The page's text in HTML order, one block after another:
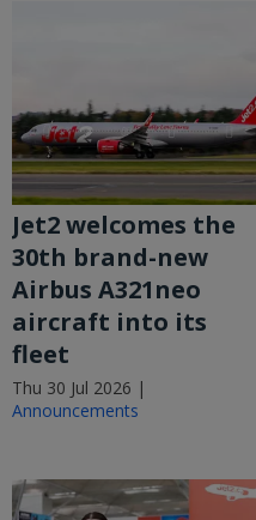
Jet2 welcomes the
30th brand-new
Airbus A321neo
aircraft into its
fleet
Thu 30 Jul 2026 |
Announcements